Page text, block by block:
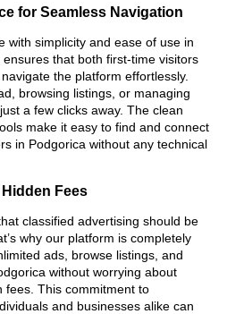
for Seamless Navigation
with simplicity and ease of use in
that both first-time visitors
the platform effortlessly.
browsing listings, or managing
a few clicks away. The clean
make it easy to find and connect
in Podgorica without any technical
Fees
classified advertising should be
why our platform is completely
ads, browse listings, and
without worrying about
fees. This commitment to
and businesses alike can